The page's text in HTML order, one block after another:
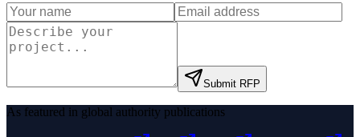
Submit RFP
As featured in global authority publications